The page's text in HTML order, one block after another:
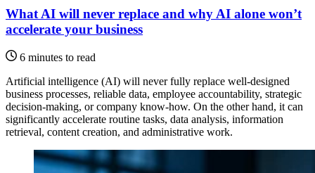
What AI will never replace and why AI alone won’t
accelerate your business
6 minutes to read
Artificial intelligence (AI) will never fully replace well-designed
business processes, reliable data, employee accountability, strategic
decision-making, or company know-how. On the other hand, it can
significantly accelerate routine tasks, data analysis, information
retrieval, content creation, and administrative work.